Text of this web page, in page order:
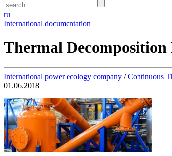
ru
International documentation
Thermal Decomposition
International power ecology company /Continuous
01.06.2018